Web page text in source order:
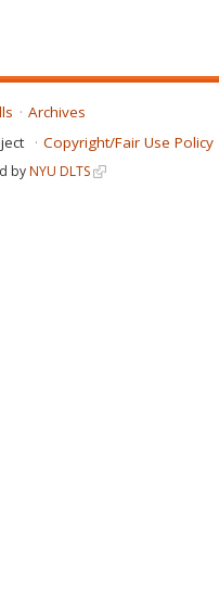
Archives
Copyright/Fair Use Policy
byNYU DLTS